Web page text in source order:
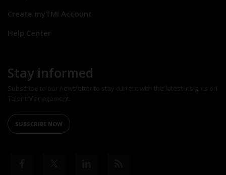
Create myTMI Account
Help Center
Stay informed
Subscribe to our newsletter to stay current with the latest insights on
Talent Management.
SUBSCRIBE NOW